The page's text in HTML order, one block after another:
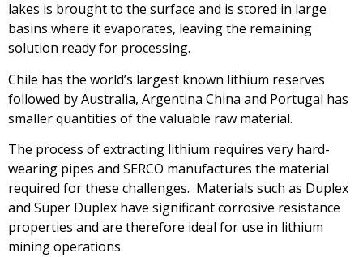
lakes is brought to the surface and is stored in large
basins where it evaporates, leaving the remaining
solution ready for processing.
Chile has the world’s largest known lithium reserves
followed by Australia, Argentina China and Portugal has
smaller quantities of the valuable raw material.
The process of extracting lithium requires very hard-
wearing pipes and SERCO manufactures the material
required for these challenges. Materials such as Duplex
and Super Duplex have significant corrosive resistance
properties and are therefore ideal for use in lithium
mining operations.